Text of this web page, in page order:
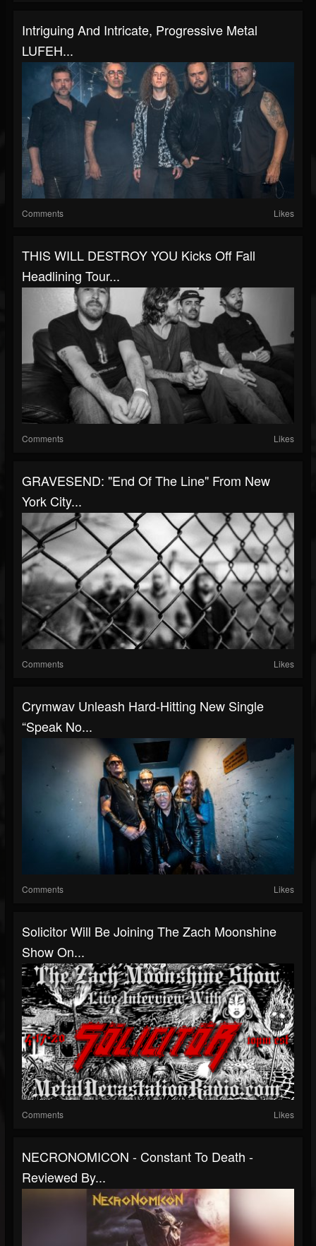
Intriguing And Intricate, Progressive Metal
LUFEH...
Comments Likes
THIS WILL DESTROY YOU Kicks Off Fall
Headlining Tour...
Comments Likes
GRAVESEND: "End Of The Line" From New
York City...
Comments Likes
Crymwav Unleash Hard-Hitting New Single
“Speak No...
Comments Likes
Solicitor Will Be Joining The Zach Moonshine
Show On...
Comments Likes
NECRONOMICON - Constant To Death -
Reviewed By...